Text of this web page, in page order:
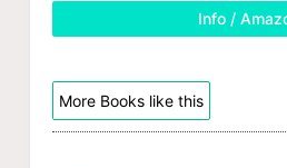
Info /
More Books like this